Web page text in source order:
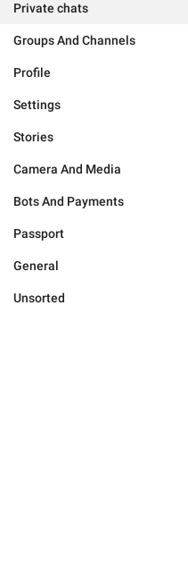
Private chats
Groups And Channels
Profile
Settings
Stories
Camera And Media
Bots And Payments
Passport
General
Unsorted